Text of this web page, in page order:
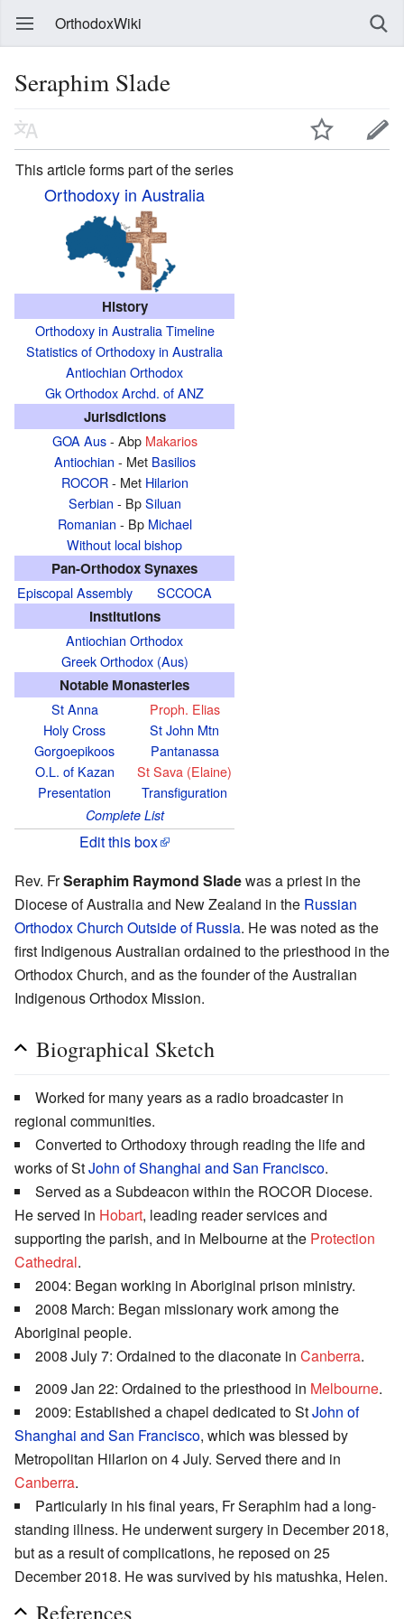
OrthodoxWiki
Seraphim Slade
This article forms part of the series
Orthodoxy in Australia
History
Orthodoxy in Australia Timeline
Statistics of Orthodoxy in Australia
Antiochian Orthodox
Gk Orthodox Archd. of ANZ
Jurisdictions
GOA Aus- Abp Makarios
Antiochian - Met Basilios
ROCOR- Met Hilarion
Serbian - BpSiluan
Romanian - Bp Michael
Without local bishop
Pan-Orthodox Synaxes
Episcopal Assembly SCCOCA
Institutions
Antiochian Orthodox
Greek Orthodox (Aus)
Notable Monasteries
St Anna
Holy Cross
Gorgoepikoos
O.L. of Kazan
Presentation
Proph. Elias
St John Mtn
Pantanassa
St Sava (Elaine)
Transfiguration
Complete List
Edit this box
Rev. FrSeraphim Raymond Sladewas a priest in the
Diocese of Australia and New Zealand in the Russian
Orthodox Church Outside of Russia. He was noted as the
first Indigenous Australian ordained to the priesthood in the
Orthodox Church, and as the founder of the Australian
Indigenous Orthodox Mission.
Biographical Sketch
Worked for many years as a radio broadcaster in
regional communities.
Converted to Orthodoxy through reading the life and
works of StJohn of Shanghai and San Francisco.
Served as a Subdeacon within the ROCOR Diocese.
He served in Hobart, leading reader services and
supporting the parish, and in Melbourne at the Protection
Cathedral.
2004: Began working in Aboriginal prison ministry.
2008 March: Began missionary work among the
Aboriginal people.
2008 July 7: Ordained to the diaconate in Canberra.
2009 Jan 22: Ordained to the priesthood in Melbourne.
2009: Established a chapel dedicated to StJohn of
Shanghai and San Francisco, which was blessed by
Metropolitan Hilarion on 4 July. Served there and in
Canberra.
Particularly in his final years, Fr Seraphim had a long-
standing illness. He underwent surgery in December 2018,
but as a result of complications, he reposed on 25
December 2018. He was survived by his matushka, Helen.
References